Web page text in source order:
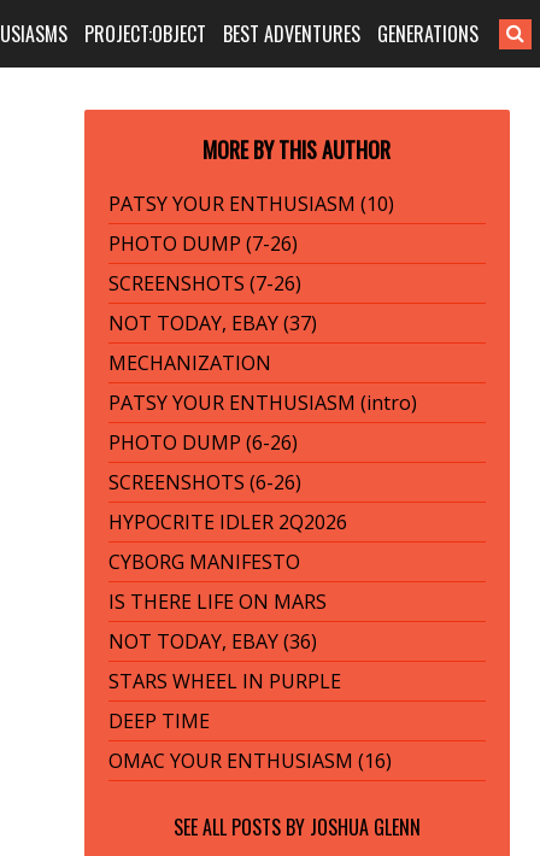
PROJECT:OBJECT BEST ADVENTURES GENERATIONS
MORE BY THIS AUTHOR
PATSY YOUR ENTHUSIASM (10)
PHOTO DUMP (7-26)
SCREENSHOTS (7-26)
NOT TODAY, EBAY (37)
MECHANIZATION
PATSY YOUR ENTHUSIASM (intro)
PHOTO DUMP (6-26)
SCREENSHOTS (6-26)
HYPOCRITE IDLER 2Q2026
CYBORG MANIFESTO
IS THERE LIFE ON MARS
NOT TODAY, EBAY (36)
STARS WHEEL IN PURPLE
DEEP TIME
OMAC YOUR ENTHUSIASM (16)
SEE ALL POSTS BY JOSHUA GLENN